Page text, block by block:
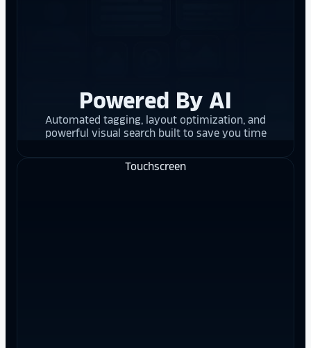
Powered By AI
Automated tagging, layout optimization, and
powerful visual search built to save you time